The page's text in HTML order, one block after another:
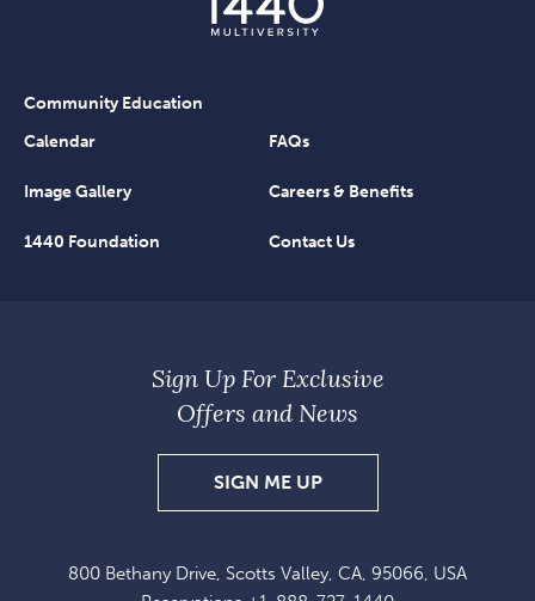
Community Education
Calendar
FAQs
Image Gallery Careers & Benefits
1440 Foundation Contact Us
800 Bethany Drive, Scotts Valley, CA, 95066, USA
Sign Up For Exclusive
Offers and News
SIGN ME UPSIGN
UP
EXCLUSIVE